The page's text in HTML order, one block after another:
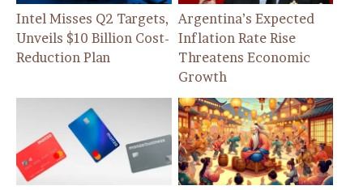
Intel Misses Q2 Targets,
Unveils $10 Billion Cost-
Reduction Plan
Argentina’s Expected
Inflation Rate Rise
Threatens Economic
Growth